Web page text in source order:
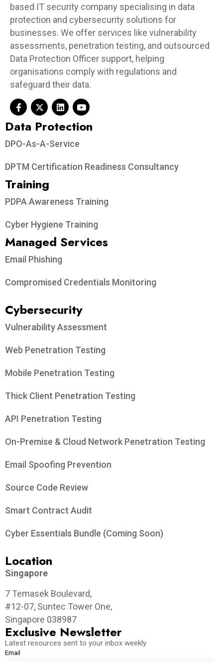
based IT security company specialising in data
protection and cybersecurity solutions for
businesses. We offer services like vulnerability
assessments, penetration testing, and outsourced
Data Protection Officer support, helping
organisations comply with regulations and
safeguard their data.
Data Protection​
DPO-As-A-Service
DPTM Certification Readiness Consultancy
Training
PDPA Awareness Training
Cyber Hygiene Training
Managed Services
Email Phishing
Compromised Credentials Monitoring
Cybersecurity
Vulnerability Assessment
Web Penetration Testing
Mobile Penetration Testing
Thick Client Penetration Testing
API Penetration Testing
On-Premise & Cloud Network Penetration Testing
Email Spoofing Prevention
Source Code Review
Smart Contract Audit
Cyber Essentials Bundle (Coming Soon)
Location
Singapore
7 Temasek Boulevard,
#12-07, Suntec Tower One,
Singapore 038987
Exclusive Newsletter
Latest resources sent to your inbox weekly
Email